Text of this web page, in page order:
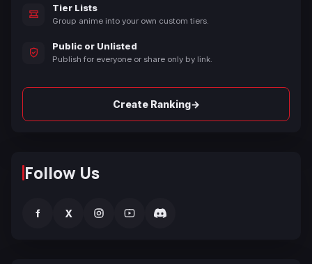
Tier Lists
Group anime into your own custom tiers.
Public or Unlisted
Publish for everyone or share only by link.
Create Ranking→
Follow Us
f X